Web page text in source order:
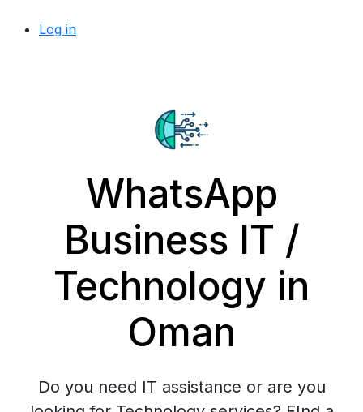
Log in
WhatsApp
Business IT /
Technology in
Oman
Do you need IT assistance or are you